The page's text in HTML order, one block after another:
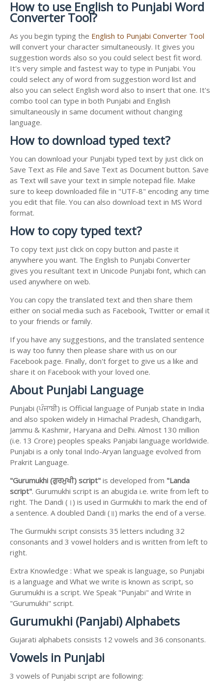
How to use English to Punjabi Word
Converter Tool?
As you begin typing the English to Punjabi Converter Tool
will convert your character simultaneously. It gives you
suggestion words also so you could select best fit word.
It's very simple and fastest way to type in Punjabi. You
could select any of word from suggestion word list and
also you can select English word also to insert that one. It's
combo tool can type in both Punjabi and English
simultaneously in same document without changing
language.
How to download typed text?
You can download your Punjabi typed text by just click on
Save Text as File and Save Text as Document button. Save
as Text will save your text in simple notepad file. Make
sure to keep downloaded file in "UTF-8" encoding any time
you edit that file. You can also download text in MS Word
format.
How to copy typed text?
To copy text just click on copy button and paste it
anywhere you want. The English to Punjabi Converter
gives you resultant text in Unicode Punjabi font, which can
used anywhere on web.
You can copy the translated text and then share them
either on social media such as Facebook, Twitter or email it
to your friends or family.
If you have any suggestions, and the translated sentence
is way too funny then please share with us on our
Facebook page. Finally, don't forget to give us a like and
share it on Facebook with your loved one.
About Punjabi Language
Punjabi (ਪੰਜਾਬੀ) is Official language of Punjab state in India
and also spoken widely in Himachal Pradesh, Chandigarh,
Jammu & Kashmir, Haryana and Delhi. Almost 130 million
(i.e. 13 Crore) peoples speaks Panjabi language worldwide.
Punjabi is a only tonal Indo-Aryan language evolved from
Prakrit Language.
"Gurumukhi (ਗੁਰਮੁਖੀ) script" is developed from "Landa
script". Gurumukhi script is an abugida i.e. write from left to
right. The Dandi (।) is used in Gurmukhi to mark the end of
a sentence. A doubled Dandi (॥) marks the end of a verse.
The Gurmukhi script consists 35 letters including 32
consonants and 3 vowel holders and is written from left to
right.
Extra Knowledge : What we speak is language, so Punjabi
is a language and What we write is known as script, so
Gurumukhi is a script. We Speak "Punjabi" and Write in
"Gurumukhi" script.
Gurumukhi (Panjabi) Alphabets
Gujarati alphabets consists 12 vowels and 36 consonants.
Vowels in Punjabi
3 vowels of Punjabi script are following: